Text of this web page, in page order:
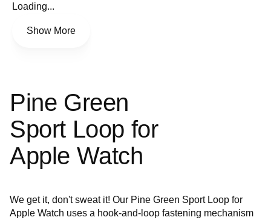
Loading...
Show More
Pine Green
Sport Loop for
Apple Watch
We get it, don't sweat it! Our Pine Green Sport Loop for
Apple Watch uses a hook-and-loop fastening mechanism